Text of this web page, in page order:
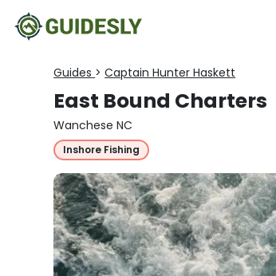
Guides > Captain Hunter Haskett
East Bound Charters
Wanchese NC
Inshore Fishing